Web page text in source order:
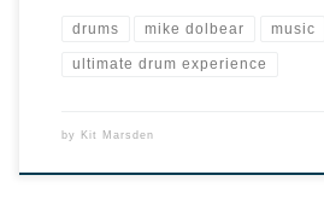
drums mike dolbear music
ultimate drum experience
by Kit Marsden